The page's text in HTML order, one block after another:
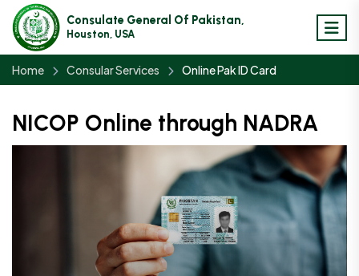
Consulate General Of Pakistan,
Houston, USA
Home Consular Services Online Pak ID Card
NICOP Online through NADRA